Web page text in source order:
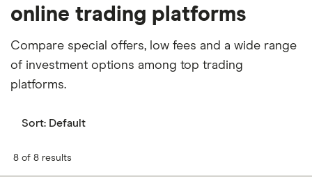
online trading platforms
Compare special offers, low fees and a wide range
of investment options among top trading
platforms.
Sort: Default
8 of 8 results